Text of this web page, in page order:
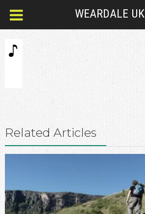
WEARDALE UK
Related Articles